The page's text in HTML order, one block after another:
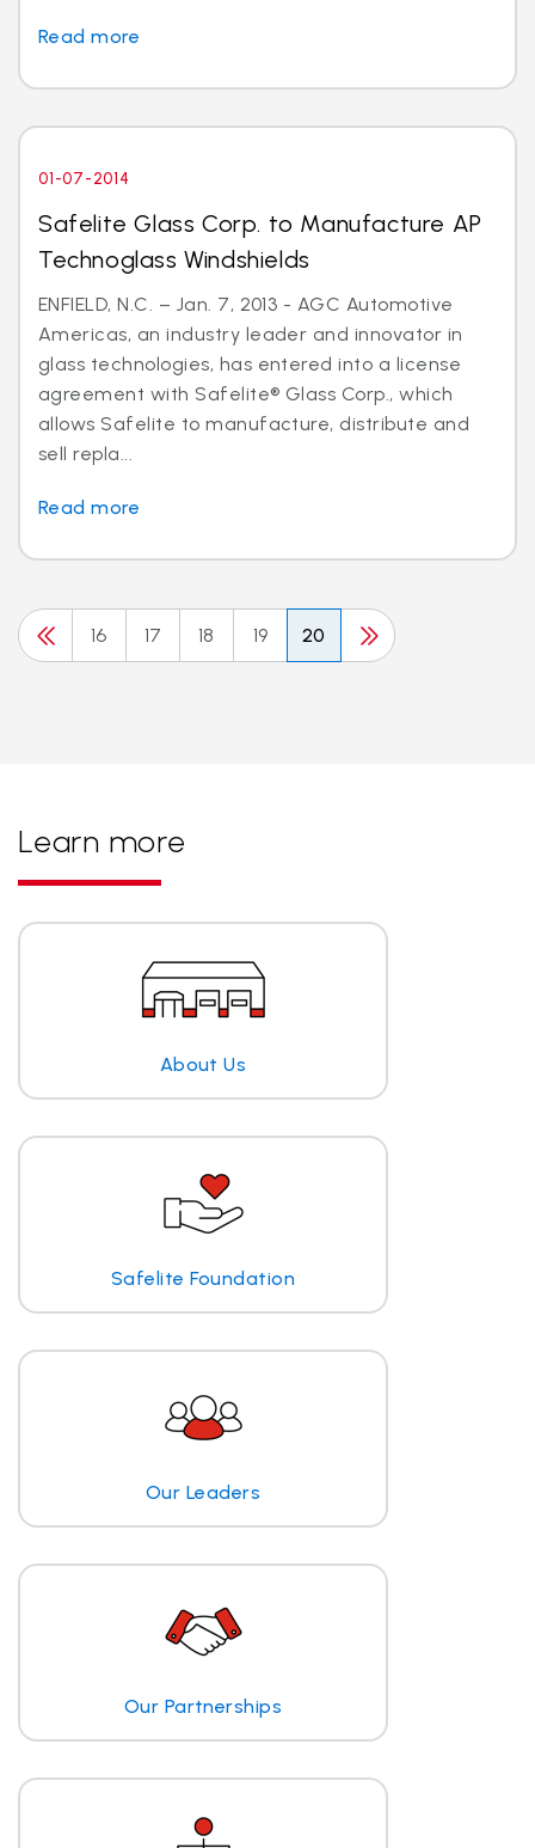
Read more
01-07-2014
Safelite Glass Corp. to Manufacture AP
Technoglass Windshields
ENFIELD, N.C. – Jan. 7, 2013 - AGC Automotive
Americas, an industry leader and innovator in
glass technologies, has entered into a license
agreement with Safelite® Glass Corp., which
allows Safelite to manufacture, distribute and
sell repla...
Read more
16 17 18 19 20
Learn more
About Us
Safelite Foundation
Our Leaders
Our Partnerships